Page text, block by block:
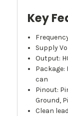
Key
Supply
Output:
Package:
can
Pinout:
Ground,
Clean